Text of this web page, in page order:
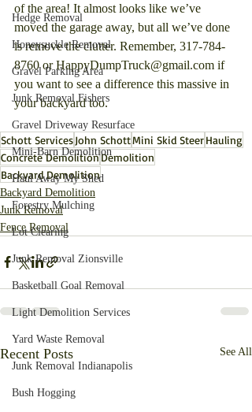
Hedge Removal
Honeysuckle Removal
Gravel Parking Area
Junk Removal Fishers
Gravel Driveway Resurface
Mini-Barn Demolition
Haul Away My Shed
Forestry Mulching
Lot Clearing
Junk Removal Zionsville
Basketball Goal Removal
Light Demolition Services
Yard Waste Removal
Junk Removal Indianapolis
Bush Hogging
of the area! It almost looks like we’ve
moved the garage away, but all we’ve done
is remove the clutter. Remember, 317-784-
8760 or HappyDumpTruck@gmail.com if
you want to see a difference this massive in
your backyard too.
Schott ServicesJohn SchottMini Skid SteerHauling
Concrete DemolitionDemolition
Backyard Demolition
Backyard Demolition
Junk Removal
Fence Removal
Recent Posts See All